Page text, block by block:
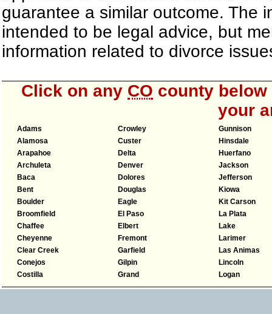
guarantee a similar outcome. The
intended to be legal advice, but
information related to divorce
Click on any CO county
your
Adams
Alamosa
Arapahoe
Archuleta
Baca
Bent
Boulder
Broomfield
Chaffee
Cheyenne
Clear Creek
Conejos
Costilla
Crowley
Custer
Delta
Denver
Dolores
Douglas
Eagle
El Paso
Elbert
Fremont
Garfield
Gilpin
Grand
Gunnison
Hinsdale
Huerfano
Jackson
Jefferson
Kiowa
Kit Carson
La Plata
Lake
Larimer
Las Animas
Lincoln
Logan